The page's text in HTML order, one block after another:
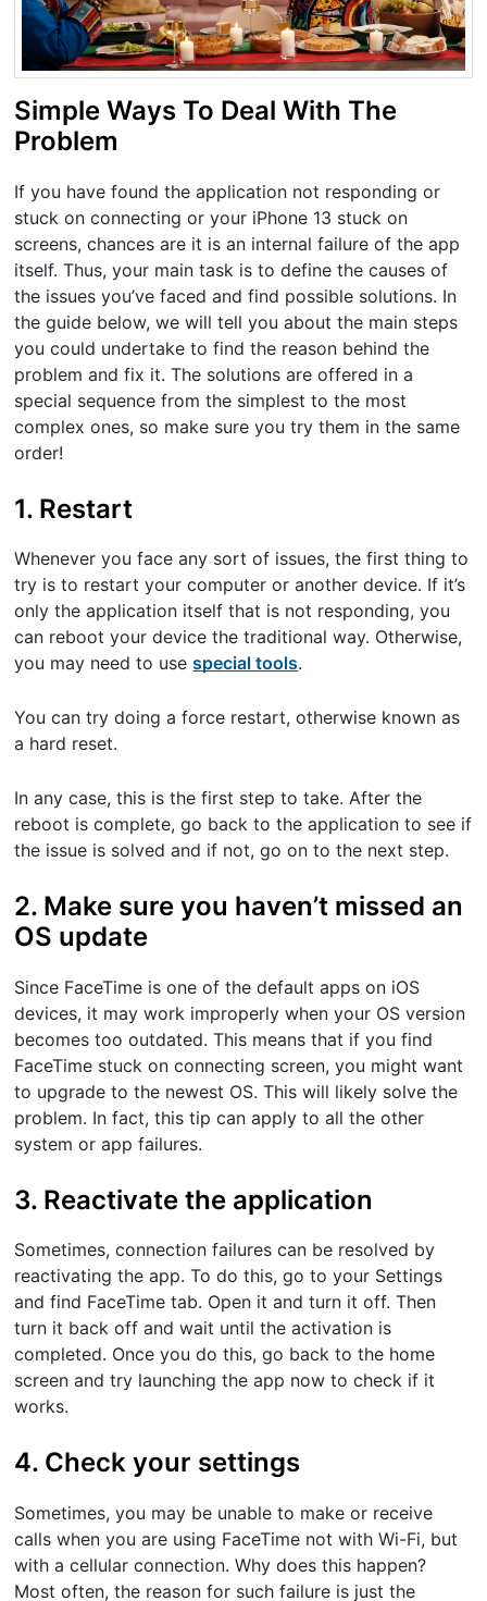
Simple Ways To Deal With The
Problem
If you have found the application not responding or
stuck on connecting or your iPhone 13 stuck on
screens, chances are it is an internal failure of the app
itself. Thus, your main task is to define the causes of
the issues you’ve faced and find possible solutions. In
the guide below, we will tell you about the main steps
you could undertake to find the reason behind the
problem and fix it. The solutions are offered in a
special sequence from the simplest to the most
complex ones, so make sure you try them in the same
order!
1. Restart
Whenever you face any sort of issues, the first thing to
try is to restart your computer or another device. If it’s
only the application itself that is not responding, you
can reboot your device the traditional way. Otherwise,
you may need to usespecial tools.
You can try doing a force restart, otherwise known as
a hard reset.
In any case, this is the first step to take. After the
reboot is complete, go back to the application to see if
the issue is solved and if not, go on to the next step.
2. Make sure you haven’t missed an
OS update
Since FaceTime is one of the default apps on iOS
devices, it may work improperly when your OS version
becomes too outdated. This means that if you find
FaceTime stuck on connecting screen, you might want
to upgrade to the newest OS. This will likely solve the
problem. In fact, this tip can apply to all the other
system or app failures.
3. Reactivate the application
Sometimes, connection failures can be resolved by
reactivating the app. To do this, go to your Settings
and find FaceTime tab. Open it and turn it off. Then
turn it back off and wait until the activation is
completed. Once you do this, go back to the home
screen and try launching the app now to check if it
works.
4. Check your settings
Sometimes, you may be unable to make or receive
calls when you are using FaceTime not with Wi-Fi, but
with a cellular connection. Why does this happen?
Most often, the reason for such failure is just the